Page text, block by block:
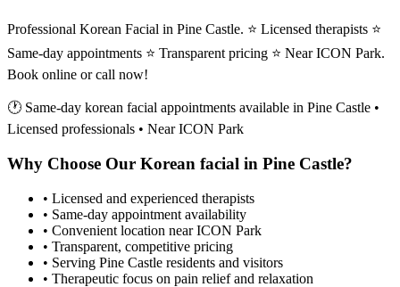
Professional Korean Facial in Pine Castle. ⭐ Licensed therapists ⭐
Same-day appointments ⭐ Transparent pricing ⭐ Near ICON Park.
Book online or call now!
🕐 Same-day korean facial appointments available in Pine Castle •
Licensed professionals • Near ICON Park
Why Choose Our Korean facial in Pine Castle?
• Licensed and experienced therapists
• Same-day appointment availability
• Convenient location near ICON Park
• Transparent, competitive pricing
• Serving Pine Castle residents and visitors
• Therapeutic focus on pain relief and relaxation